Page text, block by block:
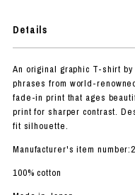
Details
An original graphic T-shirt
phrases from world-
fade-in print that ages
print for sharper contrast.
fit silhouette.
Manufacturer's item
100% cotton